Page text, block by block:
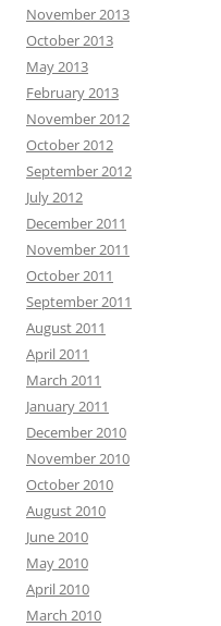
November 2013
October 2013
May 2013
February 2013
November 2012
October 2012
September 2012
July 2012
December 2011
November 2011
October 2011
September 2011
August 2011
April 2011
March 2011
January 2011
December 2010
November 2010
October 2010
August 2010
June 2010
May 2010
April 2010
March 2010